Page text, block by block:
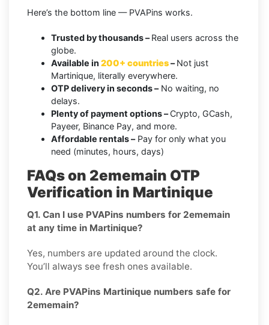
Here’s the bottom line — PVAPins works.
Trusted by thousands –Real users across the
globe.
Available in 200+ countries–Not just
Martinique, literally everywhere.
OTP delivery in seconds –No waiting, no
delays.
Plenty of payment options –Crypto, GCash,
Payeer, Binance Pay, and more.
Affordable rentals –Pay for only what you
need (minutes, hours, days)
FAQs on 2ememain OTP
Verification in Martinique
Q1. Can I use PVAPins numbers for 2ememain
at any time in Martinique?
Yes, numbers are updated around the clock.
You’ll always see fresh ones available.
Q2. Are PVAPins Martinique numbers safe for
2ememain?